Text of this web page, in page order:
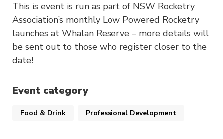
This is event is run as part of NSW Rocketry
Association’s monthly Low Powered Rocketry
launches at Whalan Reserve – more details will
be sent out to those who register closer to the
date!
Event category
Food & Drink Professional Development